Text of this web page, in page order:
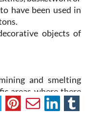
have been used in
objects of
and smelting
areas where there
and the material